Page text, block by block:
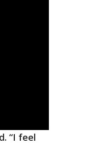
“I feel